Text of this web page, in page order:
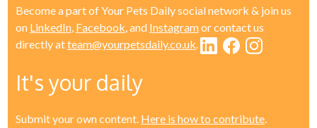
Become a part of Your Pets Daily social network & join us
on LinkedIn, Facebook , and Instagramor contact us
directly atteam@yourpetsdaily.co.uk
It's your daily
Submit your own content. Here is how to contribute.